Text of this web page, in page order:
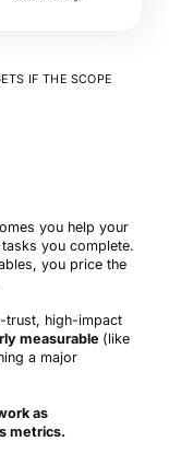
IF THE SCOPE
you help your
you complete.
you price the
trust, high-impact
measurable (like
a major
as
metrics.